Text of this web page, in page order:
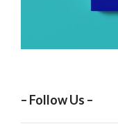
– Follow Us –